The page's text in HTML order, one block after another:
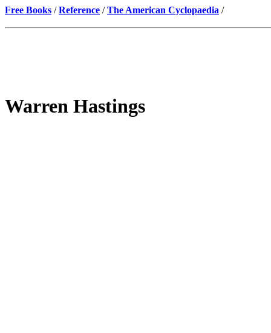
Free Books /Reference /The American Cyclopaedia /
Warren Hastings